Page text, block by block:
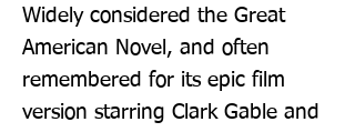
Widely considered the Great
American Novel, and often
remembered for its epic film
version starring Clark Gable and